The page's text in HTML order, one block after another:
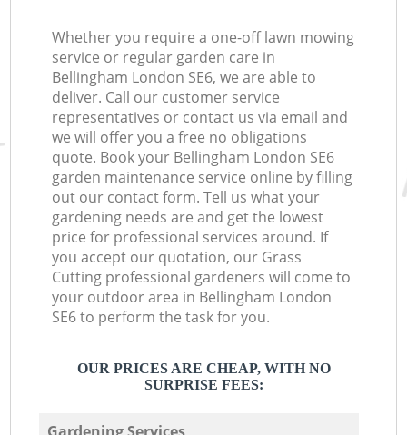
Whether you require a one-off lawn mowing
service or regular garden care in
Bellingham London SE6, we are able to
deliver. Call our customer service
representatives or contact us via email and
we will offer you a free no obligations
quote. Book your Bellingham London SE6
garden maintenance service online by filling
out our contact form. Tell us what your
gardening needs are and get the lowest
price for professional services around. If
you accept our quotation, our Grass
Cutting professional gardeners will come to
your outdoor area in Bellingham London
SE6 to perform the task for you.
OUR PRICES ARE CHEAP, WITH NO
SURPRISE FEES:
Gardening Services